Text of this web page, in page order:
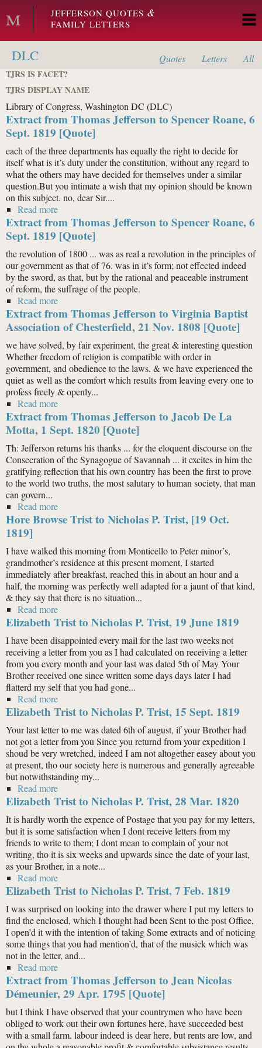
Skip to main content
JEFFERSON QUOTES &
FAMILY LETTERS
DLC Quotes Letters
All
TJRS IS FACET?
TJRS DISPLAY NAME
Library of Congress, Washington DC (DLC)
Extract from Thomas Jefferson to Spencer Roane, 6
Sept. 1819 [Quote]
each of the three departments has equally the right to decide for
itself what is it’s duty under the constitution, without any regard to
what the others may have decided for themselves under a similar
question.But you intimate a wish that my opinion should be known
on this subject. no, dear Sir....
Read more
Roane, 6 Sept. 1819 [Quote]
Extract from Thomas Jefferson to Spencer Roane, 6
Sept. 1819 [Quote]
the revolution of 1800 ... was as real a revolution in the principles of
our government as that of 76. was in it’s form; not effected indeed
by the sword, as that, but by the rational and peaceable instrument
of reform, the suffrage of the people.
Read more
Roane, 6 Sept. 1819 [Quote]
Extract from Thomas Jefferson to Virginia Baptist
Association of Chesterfield, 21 Nov. 1808 [Quote]
we have solved, by fair experiment, the great & interesting question
Whether freedom of religion is compatible with order in
government, and obedience to the laws. & we have experienced the
quiet as well as the comfort which results from leaving every one to
profess freely & openly...
Read more
Baptist Association of Chesterfield, 21 Nov. 1808
[Quote]
Extract from Thomas Jefferson to Jacob De La
Motta, 1 Sept. 1820 [Quote]
Th: Jefferson returns his thanks ... for the eloquent discourse on the
Consecration of the Synagogue of Savannah ... it excites in him the
gratifying reflection that his own country has been the first to prove
to the world two truths, the most salutary to human society, that man
can govern...
Read more
Motta, 1 Sept. 1820 [Quote]
Hore Browse Trist to Nicholas P. Trist, [19 Oct.
1819]
I have walked this morning from Monticello to Peter minor’s,
grandmother’s residence at this present moment, I started
immediately after breakfast, reached this in about an hour and a
half, the morning was perfectly well adapted for a jaunt of that kind,
& they say that there is no situation...
Read more
1819]
Elizabeth Trist to Nicholas P. Trist, 19 June 1819
I have been disappointed every mail for the last two weeks not
receiving a letter from you as I had calculated on receiving a letter
from you every month and your last was dated 5th of May Your
Brother received one since written some days days later I had
flatterd my self that you had gone...
Read more
Elizabeth Trist to Nicholas P. Trist, 15 Sept. 1819
Your last letter to me was dated 6th of august, if your Brother had
not got a letter from you Since you returnd from your expedition I
shoud be very wretched, indeed I am not altogether easey about you
at present, tho our society here is numerous and generally agreeable
but notwithstanding my...
Read more
Elizabeth Trist to Nicholas P. Trist, 28 Mar. 1820
It is hardly worth the expence of Postage that you pay for my letters,
but it is some satisfaction when I dont receive letters from my
friends to write to them; I dont mean to complain of your not
writing, tho it is six weeks and upwards since the date of your last,
as your Brother, in a note...
Read more
Elizabeth Trist to Nicholas P. Trist, 7 Feb. 1819
I was surprised on looking into the drawer where I put my letters to
find the enclosed, which I thought had been Sent to the post Office,
I open’d it with the intention of taking Some extracts and of noticing
some things that you had mention’d, that of the musick which was
not in the letter, and...
Read more
Extract from Thomas Jefferson to Jean Nicolas
Démeunier, 29 Apr. 1795 [Quote]
but I think I have observed that your countrymen who have been
obliged to work out their own fortunes here, have succeeded best
with a small farm. labour indeed is dear here, but rents are low, and